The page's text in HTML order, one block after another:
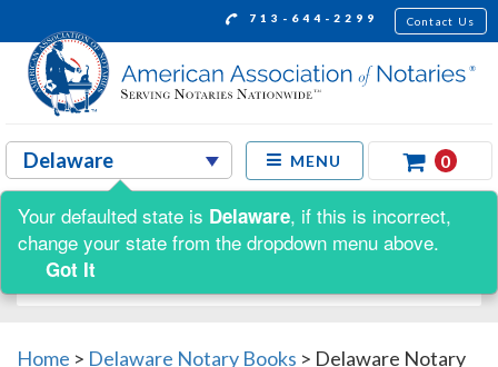
713-644-2299 Contact Us
MENU 0
Shop by:
Home > Delaware Notary Books > Delaware Notary
Your defaulted state is Delaware, if this is incorrect,
change your state from the dropdown menu above.
Got It